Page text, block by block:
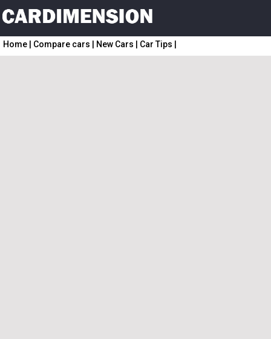
Home Compare cars New Cars Car Tips